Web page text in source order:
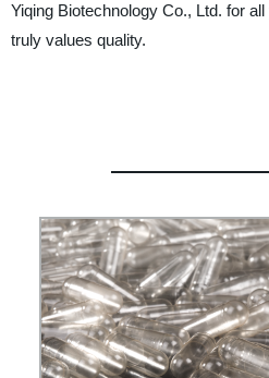
Yiqing Biotechnology Co., Ltd. for
truly values quality.